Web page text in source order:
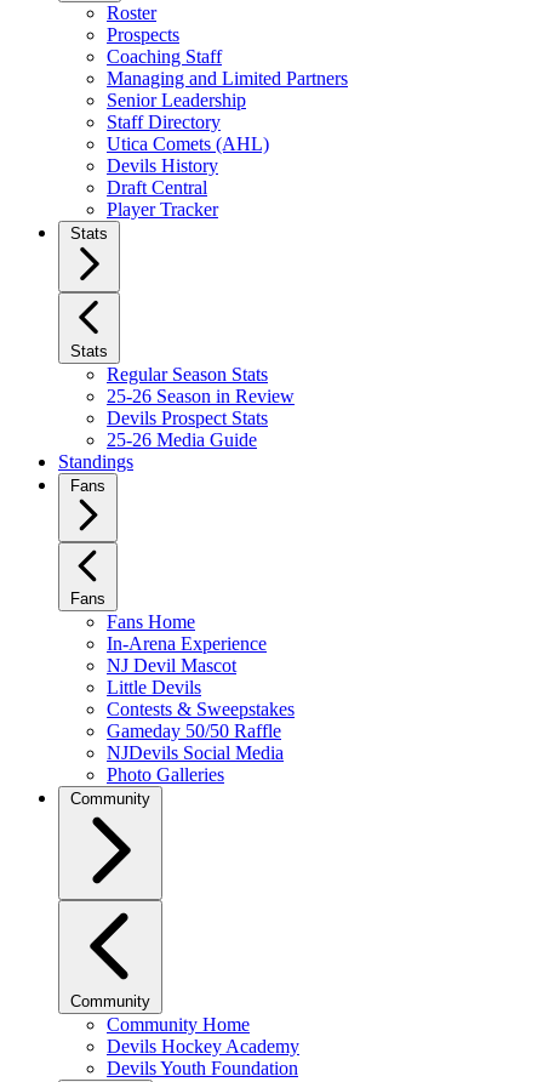
Roster
Prospects
Coaching Staff
Managing and Limited Partners
Senior Leadership
Staff Directory
Utica Comets (AHL)
Devils History
Draft Central
Player Tracker
Stats
Stats
Regular Season Stats
25-26 Season in Review
Devils Prospect Stats
25-26 Media Guide
Standings
Fans
Fans
Fans Home
In-Arena Experience
NJ Devil Mascot
Little Devils
Contests & Sweepstakes
Gameday 50/50 Raffle
NJDevils Social Media
Photo Galleries
Community
Community
Community Home
Devils Hockey Academy
Devils Youth Foundation